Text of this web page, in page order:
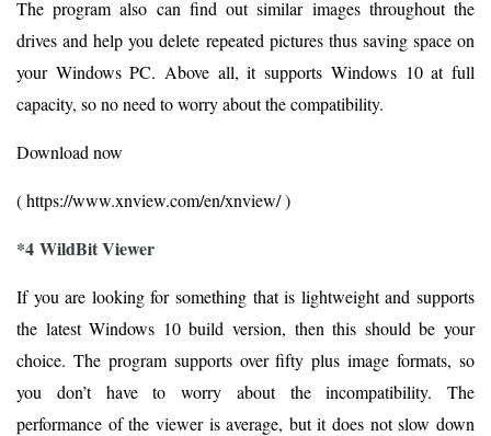
The program also can find out similar images throughout the
drives and help you delete repeated pictures thus saving space on
your Windows PC. Above all, it supports Windows 10 at full
capacity, so no need to worry about the compatibility.
Download now
( https://www.xnview.com/en/xnview/ )
*4 WildBit Viewer
If you are looking for something that is lightweight and supports
the latest Windows 10 build version, then this should be your
choice. The program supports over fifty plus image formats, so
you don’t have to worry about the incompatibility. The
performance of the viewer is average, but it does not slow down